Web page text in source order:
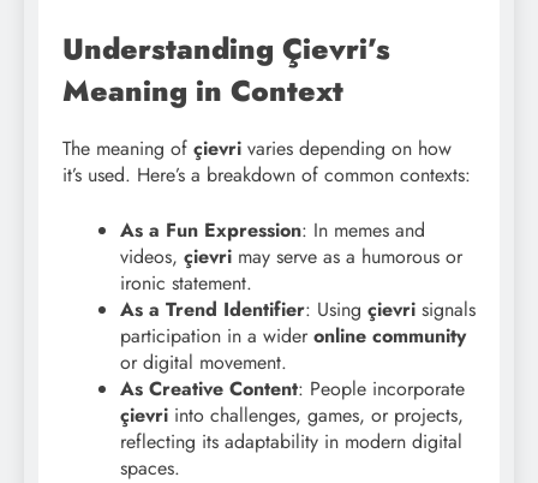
Understanding Çievri’s
Meaning in Context
The meaning of çievri varies depending on how
it’s used. Here’s a breakdown of common contexts:
As a Fun Expression: In memes and
videos, çievri may serve as a humorous or
ironic statement.
As a Trend Identifier: Using çievri signals
participation in a wider online community
or digital movement.
As Creative Content: People incorporate
çievri into challenges, games, or projects,
reflecting its adaptability in modern digital
spaces.